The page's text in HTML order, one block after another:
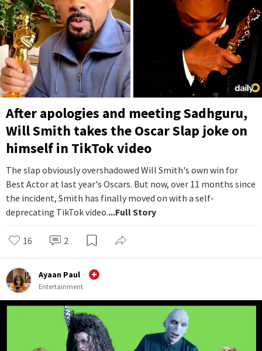
After apologies and meeting Sadhguru,
Will Smith takes the Oscar Slap joke on
himself in TikTok video
The slap obviously overshadowed Will Smith's own win for
Best Actor at last year's Oscars. But now, over 11 months since
the incident, Smith has finally moved on with a self-
deprecating TikTok video....Full Story
16 2
Ayaan Paul
Entertainment